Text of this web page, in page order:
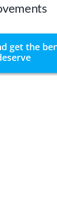
get the